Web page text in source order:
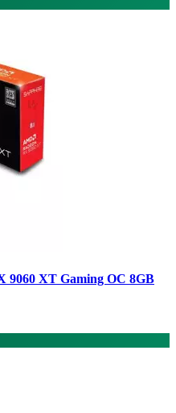
9060 XT Gaming OC 8GB